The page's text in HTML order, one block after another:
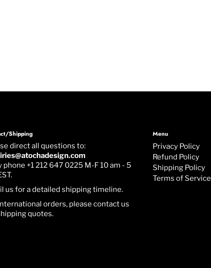
Shipping
direct all questions to:
phone +1 212 647 0225 M-F 10 am - 5
us for a detailed shipping timeline.
orders, please contact us
quotes.
Menu
Privacy Policy
Refund Policy
Shipping Policy
Terms of Service